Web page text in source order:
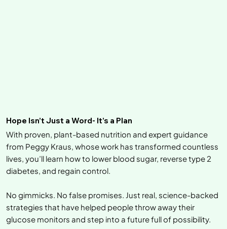
Hope Isn’t Just a Word- It’s a Plan
With proven, plant-based nutrition and expert guidance
from Peggy Kraus, whose work has transformed countless
lives, you’ll learn how to lower blood sugar, reverse type 2
diabetes, and regain control.
No gimmicks. No false promises. Just real, science-backed
strategies that have helped people throw away their
glucose monitors and step into a future full of possibility.